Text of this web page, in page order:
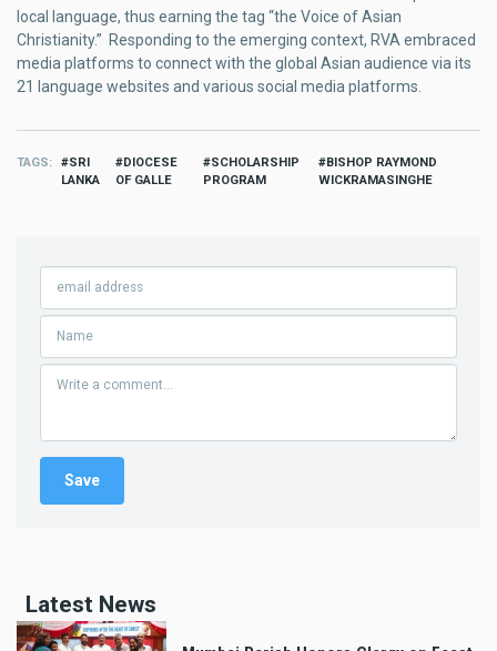
local language, thus earning the tag “the Voice of Asian
Christianity.” Responding to the emerging context, RVA embraced
media platforms to connect with the global Asian audience via its
21 language websites and various social media platforms.
TAGS
SRI
LANKA
DIOCESE
OF GALLE
SCHOLARSHIP
PROGRAM
BISHOP RAYMOND
WICKRAMASINGHE
Latest News